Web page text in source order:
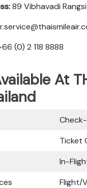
89 Vibhavadi
(0) 2 118 8888
At
Ticket
In-
Flight/